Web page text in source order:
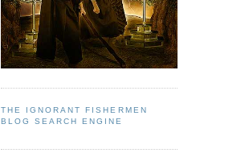
THE IGNORANT FISHERMEN
BLOG SEARCH ENGINE